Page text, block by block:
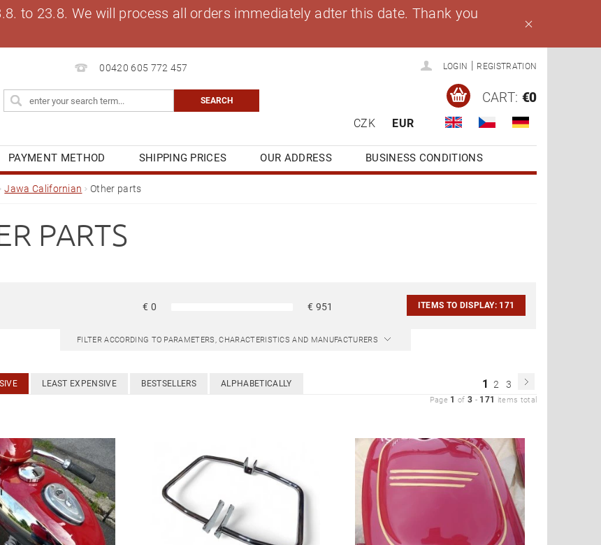
to 23.8. We will process all orders immediately adter this date. Thank you
00420 605 772 457 LOGIN REGISTRATION
CZK EUR
CART: €0
PAYMENT METHOD SHIPPING PRICES OUR ADDRESS
BUSINESS CONDITIONS
MY ORDER
Jawa Californian Other parts
PARTS
€0 € 951 ITEMS TO DISPLAY: 171
FILTER ACCORDING TO PARAMETERS, CHARACTERISTICS AND MANUFACTURERS
LEAST EXPENSIVE BESTSELLERS ALPHABETICALLY 1 2 3
Page 1 of3 - 171 items total